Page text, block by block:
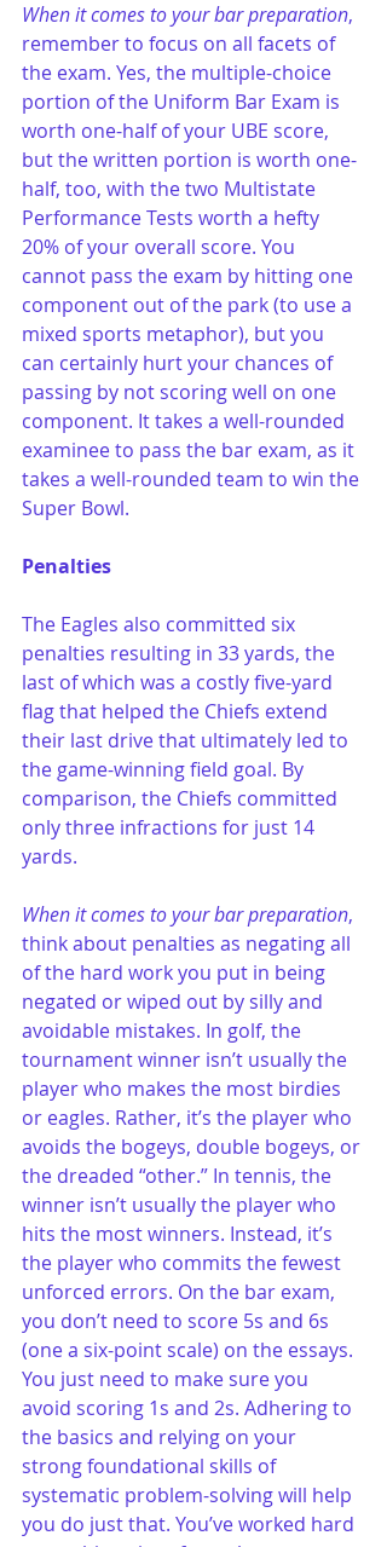
When it comes to your bar preparation,
remember to focus on all facets of
the exam. Yes, the multiple-choice
portion of the Uniform Bar Exam is
worth one-half of your UBE score,
but the written portion is worth one-
half, too, with the two Multistate
Performance Tests worth a hefty
20% of your overall score. You
cannot pass the exam by hitting one
component out of the park (to use a
mixed sports metaphor), but you
can certainly hurt your chances of
passing by not scoring well on one
component. It takes a well-rounded
examinee to pass the bar exam, as it
takes a well-rounded team to win the
Super Bowl.
Penalties
The Eagles also committed six
penalties resulting in 33 yards, the
last of which was a costly five-yard
flag that helped the Chiefs extend
their last drive that ultimately led to
the game-winning field goal. By
comparison, the Chiefs committed
only three infractions for just 14
yards.
When it comes to your bar preparation,
think about penalties as negating all
of the hard work you put in being
negated or wiped out by silly and
avoidable mistakes. In golf, the
tournament winner isn’t usually the
player who makes the most birdies
or eagles. Rather, it’s the player who
avoids the bogeys, double bogeys, or
the dreaded “other.” In tennis, the
winner isn’t usually the player who
hits the most winners. Instead, it’s
the player who commits the fewest
unforced errors. On the bar exam,
you don’t need to score 5s and 6s
(one a six-point scale) on the essays.
You just need to make sure you
avoid scoring 1s and 2s. Adhering to
the basics and relying on your
strong foundational skills of
systematic problem-solving will help
you do just that. You’ve worked hard